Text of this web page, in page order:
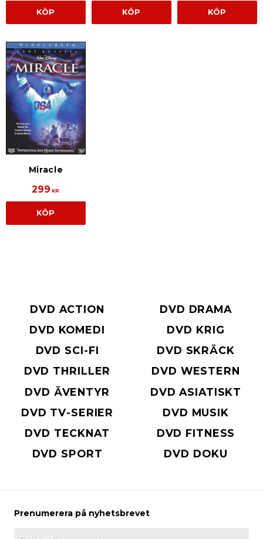
KÖP KÖP KÖP
Miracle
299 KR
KÖP
DVD ACTION
DVD DRAMA
DVD KOMEDI
DVD KRIG
DVD SCI-FI
DVD SKRÄCK
DVD THRILLER
DVD WESTERN
DVD ÄVENTYR
DVD ASIATISKT
DVD TV-SERIER
DVD MUSIK
DVD TECKNAT
DVD FITNESS
DVD SPORT
DVD DOKU